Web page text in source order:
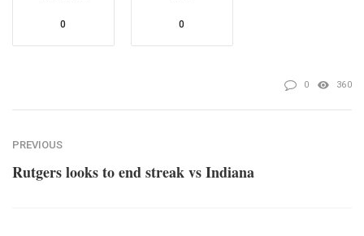
0 0
0 360
PREVIOUS
Rutgers looks to end streak vs Indiana